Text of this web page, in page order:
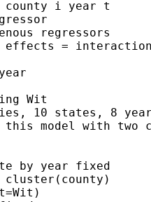
county i year t
regressors
=
Wit
10 states, 8
model with two
by year fixed